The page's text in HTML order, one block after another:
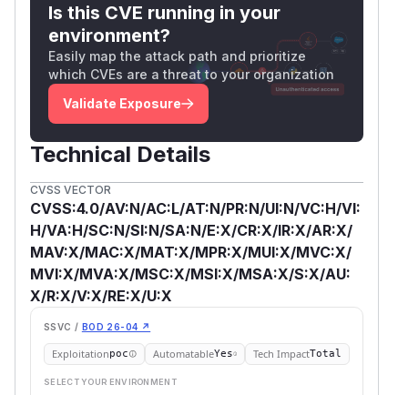
Is this CVE running in your
environment?
Easily map the attack path and prioritize
which CVEs are a threat to your organization
Validate Exposure
Technical Details
CVSS VECTOR
CVSS:4.0/AV:N/AC:L/AT:N/PR:N/UI:N/VC:H/VI:
H/VA:H/SC:N/SI:N/SA:N/E:X/CR:X/IR:X/AR:X/
MAV:X/MAC:X/MAT:X/MPR:X/MUI:X/MVC:X/
MVI:X/MVA:X/MSC:X/MSI:X/MSA:X/S:X/AU:
X/R:X/V:X/RE:X/U:X
SSVC / BOD 26-04 ↗
Exploitationpoc AutomatableYes Tech ImpactTotal
SELECT YOUR ENVIRONMENT